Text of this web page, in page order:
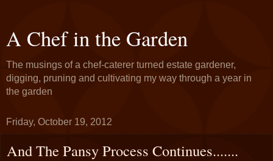
A Chef in the Garden
The musings of a chef-caterer turned estate gardener,
digging, pruning and cultivating my way through a year in
the garden
Friday, October 19, 2012
And The Pansy Process Continues.......